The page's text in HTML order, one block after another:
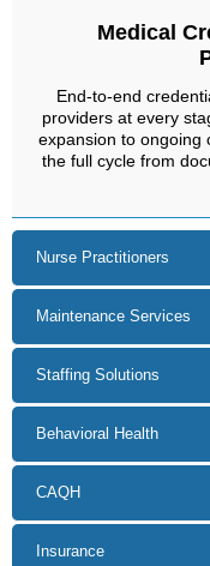
Nurse Practitioners
Maintenance Services
Staffing Solutions
Behavioral Health
CAQH
Insurance
Medical
End-to-end
providers at every
expansion to ongoing
the full cycle from